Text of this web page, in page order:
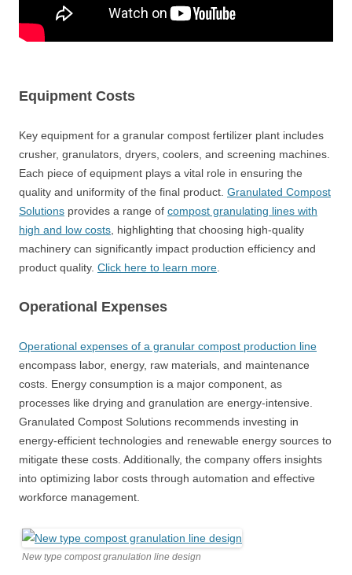
Equipment Costs
Key equipment for a granular compost fertilizer plant includes
crusher, granulators, dryers, coolers, and screening machines.
Each piece of equipment plays a vital role in ensuring the
quality and uniformity of the final product. Granulated Compost
Solutions provides a range of compost granulating lines with
high and low costs , highlighting that choosing high-quality
machinery can significantly impact production efficiency and
product quality. Click here to learn more
Operational Expenses
Operational expenses of a granular compost production line
encompass labor, energy, raw materials, and maintenance
costs. Energy consumption is a major component, as
processes like drying and granulation are energy-intensive.
Granulated Compost Solutions recommends investing in
energy-efficient technologies and renewable energy sources to
mitigate these costs. Additionally, the company offers insights
into optimizing labor costs through automation and effective
workforce management.
New type compost granulation line design